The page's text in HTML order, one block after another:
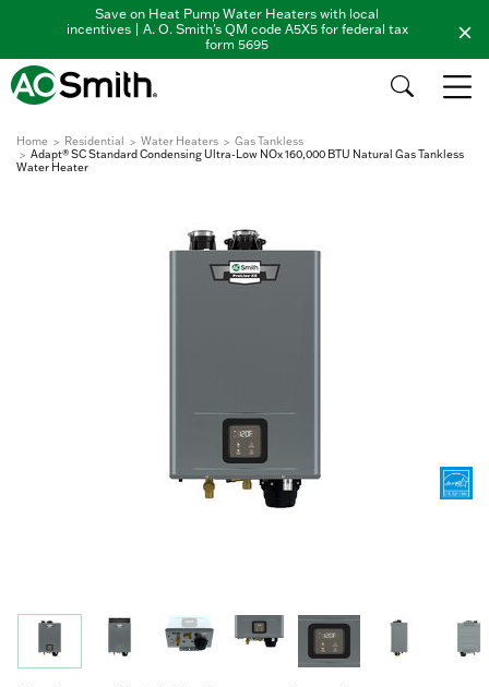
Save on Heat Pump Water Heaters with local
incentives | A. O. Smith's QM code A5X5 for federal tax
form 5695
Home Residential Water Heaters
Gas Tankless
Adapt® SC Standard Condensing Ultra-Low NOx 160,000 BTU Natural Gas Tankless
Water Heater